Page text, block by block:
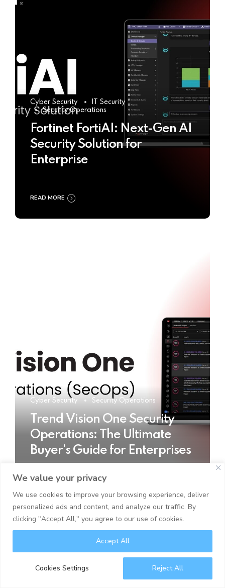
We value your privacy
We use cookies to improve your browsing experience, deliver
personalized ads and content, and analyze our traffic. By
clicking "Accept All," you agree to our use of cookies.
Cookies Settings Reject All
Accept All
Cyber Security
IT Security
Security Operations
Fortinet FortiAI: Next-Gen AI
Security Solution for
Enterprise
READ MORE
Cyber Security Security Operations
Trend Vision One Security
Operations: The Ultimate
Buyer’s Guide for Enterprises